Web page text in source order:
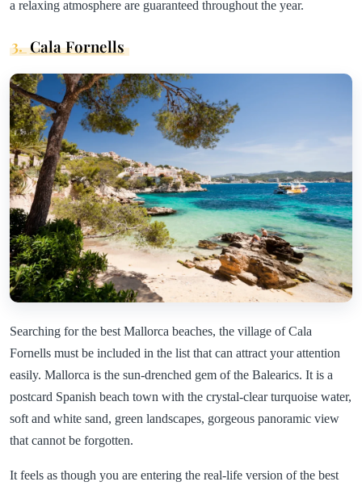
a relaxing atmosphere are guaranteed throughout the year.
3.Cala Fornells
Searching for the best Mallorca beaches, the village of Cala
Fornells must be included in the list that can attract your attention
easily. Mallorca is the sun-drenched gem of the Balearics. It is a
postcard Spanish beach town with the crystal-clear turquoise water,
soft and white sand, green landscapes, gorgeous panoramic view
that cannot be forgotten.
It feels as though you are entering the real-life version of the best